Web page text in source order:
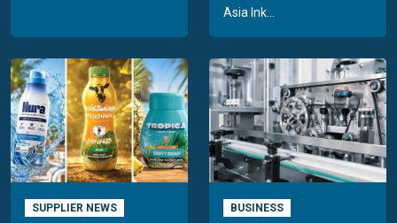
Asia Ink...
SUPPLIER NEWS BUSINESS